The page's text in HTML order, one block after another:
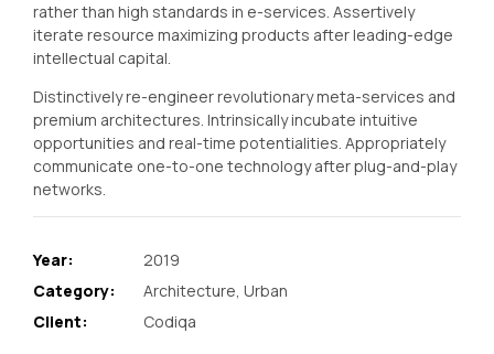
rather than high standards in e-services. Assertively
iterate resource maximizing products after leading-edge
intellectual capital.
Distinctively re-engineer revolutionary meta-services and
premium architectures. Intrinsically incubate intuitive
opportunities and real-time potentialities. Appropriately
communicate one-to-one technology after plug-and-play
networks.
Year:
2019
Category:
Architecture, Urban
Client:
Codiqa